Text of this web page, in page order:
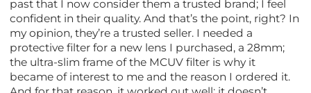
past that I now consider them a trusted brand; I feel
confident in their quality. And that’s the point, right? In
my opinion, they’re a trusted seller. I needed a
protective filter for a new lens I purchased, a 28mm;
the ultra-slim frame of the MCUV filter is why it
became of interest to me and the reason I ordered it.